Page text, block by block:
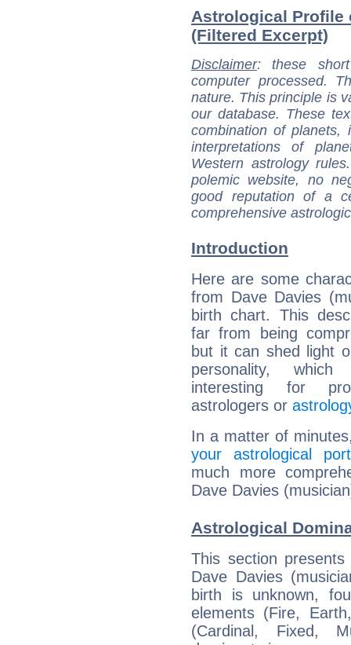
Astrological Profile
(Filtered Excerpt)
Disclaimer: these
computer processed.
nature. This principle is
our database. These
combination of
interpretations of
Western astrology
polemic website, no
good reputation of a
comprehensive
Introduction
Here are some
from Dave Davies
birth chart. This
far from being
but it can shed light
personality,
interesting for
astrologers or
In a matter of
your astrological
much more
Dave Davies
Astrological
This section
Dave Davies
birth is unknown,
elements (Fire,
(Cardinal, Fixed,